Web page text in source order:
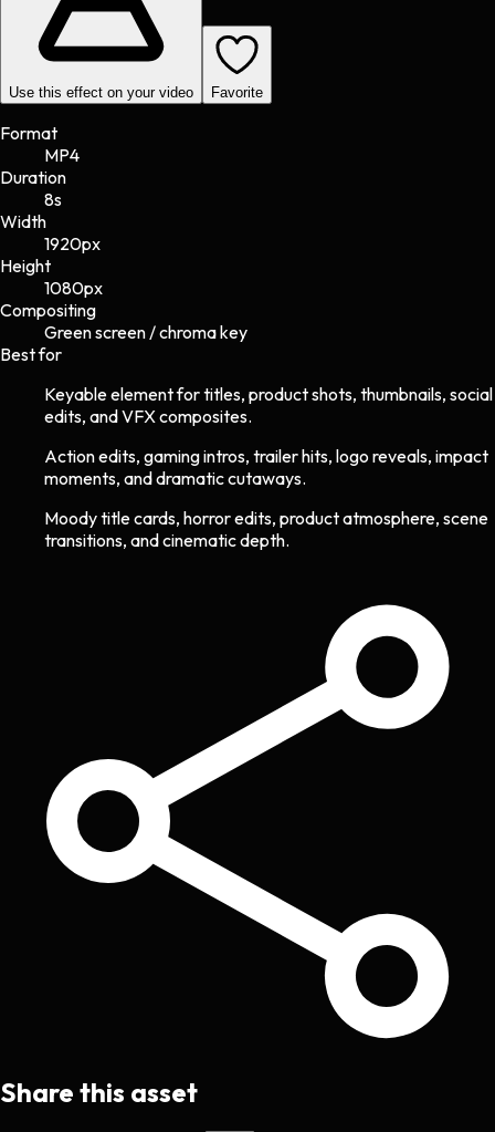
Use this effect on your video Favorite
Format
MP4
Duration
8s
Width
1920px
Height
1080px
Compositing
Green screen / chroma key
Best for
Keyable element for titles, product shots, thumbnails, social
edits, and VFX composites.
Action edits, gaming intros, trailer hits, logo reveals, impact
moments, and dramatic cutaways.
Moody title cards, horror edits, product atmosphere, scene
transitions, and cinematic depth.
Share this asset